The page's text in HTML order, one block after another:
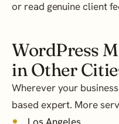
or read genuine client
WordPress
in Other
Wherever your
based expert. More